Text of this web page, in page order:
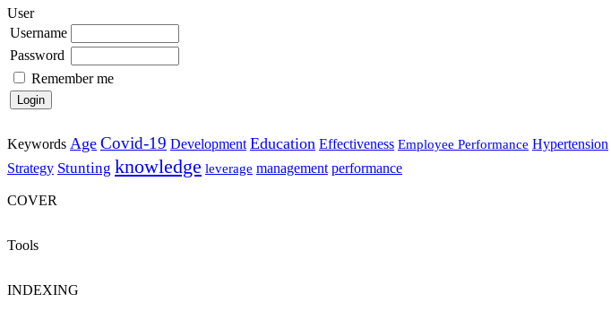
User
Username
Password
Remember me
Keywords Age Covid-19 Development Education Effectiveness Employee Performance Hypertension
Strategy Stunting knowledge leverage management performance
COVER
Tools
INDEXING